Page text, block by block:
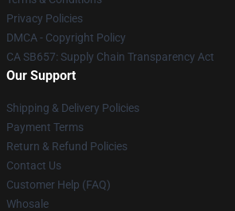
Privacy Policies
DMCA - Copyright Policy
CA SB657: Supply Chain Transparency Act
Our Support
Shipping & Delivery Policies
Payment Terms
Return & Refund Policies
Contact Us
Customer Help (FAQ)
Whosale